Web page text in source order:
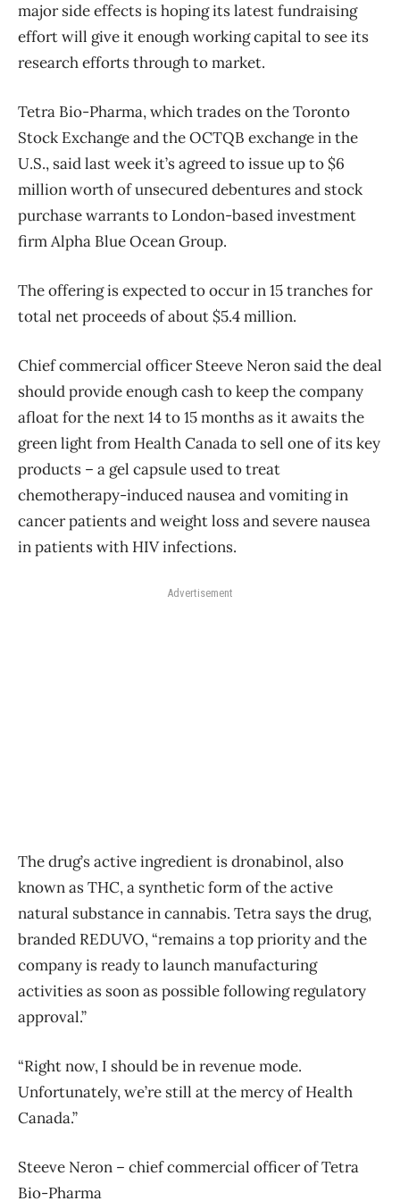
major side effects is hoping its latest fundraising
effort will give it enough working capital to see its
research efforts through to market.
Tetra Bio-Pharma, which trades on the Toronto
Stock Exchange and the OCTQB exchange in the
U.S., said last week it’s agreed to issue up to $6
million worth of unsecured debentures and stock
purchase warrants to London-based investment
firm Alpha Blue Ocean Group.
The offering is expected to occur in 15 tranches for
total net proceeds of about $5.4 million.
Chief commercial officer Steeve Neron said the deal
should provide enough cash to keep the company
afloat for the next 14 to 15 months as it awaits the
green light from Health Canada to sell one of its key
products – a gel capsule used to treat
chemotherapy-induced nausea and vomiting in
cancer patients and weight loss and severe nausea
in patients with HIV infections.
Advertisement
The drug’s active ingredient is dronabinol, also
known as THC, a synthetic form of the active
natural substance in cannabis. Tetra says the drug,
branded REDUVO, “remains a top priority and the
company is ready to launch manufacturing
activities as soon as possible following regulatory
approval.”
“Right now, I should be in revenue mode.
Unfortunately, we’re still at the mercy of Health
Canada.”
Steeve Neron – chief commercial officer of Tetra
Bio-Pharma